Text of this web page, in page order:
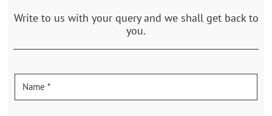
Write to us with your query and we shall get back to
you.